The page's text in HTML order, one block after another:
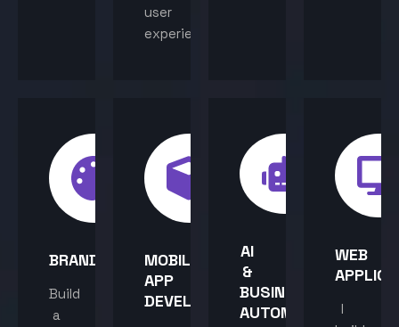
user
experience.
BRANDING
Build
a
MOBILE
APP
DEVELOPMENT
AI
&
BUSINESS
AUTOMATION
WEB
I